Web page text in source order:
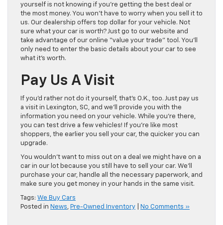
yourself is not knowing if you’re getting the best deal or
the most money. You won’t have to worry when you sell it to
us. Our dealership offers top dollar for your vehicle. Not
sure what your car is worth? Just go to our website and
take advantage of our online “value your trade” tool. You’ll
only need to enter the basic details about your car to see
what it’s worth.
Pay Us A Visit
If you’d rather not do it yourself, that’s O.K., too. Just pay us
a visit in Lexington, SC, and we’ll provide you with the
information you need on your vehicle. While you’re there,
you can test drive a few vehicles! If you’re like most
shoppers, the earlier you sell your car, the quicker you can
upgrade.
You wouldn’t want to miss out on a deal we might have on a
car in our lot because you still have to sell your car. We’ll
purchase your car, handle all the necessary paperwork, and
make sure you get money in your hands in the same visit.
Tags: We Buy Cars
Posted in News, Pre-Owned Inventory No Comments »